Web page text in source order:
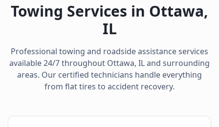
Towing Services in Ottawa,
IL
Professional towing and roadside assistance services
available 24/7 throughout Ottawa, ILand surrounding
areas. Our certified technicians handle everything
from flat tires to accident recovery.